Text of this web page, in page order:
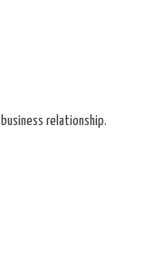
relationship.